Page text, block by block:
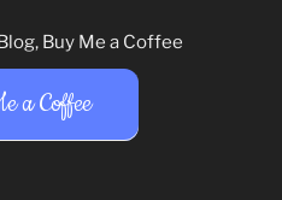
Buy Me a Coffee
a Coffee